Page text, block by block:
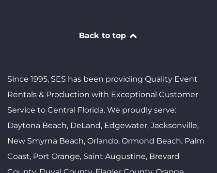
Back to top
Since 1995, SES has been providing Quality Event
Rentals & Production with Exceptional Customer
Service to Central Florida. We proudly serve:
Daytona Beach, DeLand, Edgewater, Jacksonville,
New Smyrna Beach, Orlando, Ormond Beach, Palm
Coast, Port Orange, Saint Augustine, Brevard